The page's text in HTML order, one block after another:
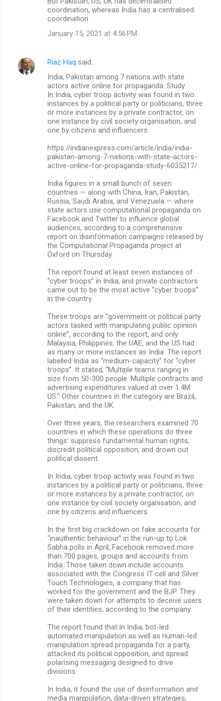
n
t
coordination, whereas India has a centralised
coordination
January 15, 2021 at 4:56 PM
Riaz Haq said…
India, Pakistan among 7 nations with state
actors active online for propaganda: Study
In India, cyber troop activity was found in two
instances by a political party or politicians, three
or more instances by a private contractor, on
one instance by civil society organisation, and
one by citizens and influencers.
https://indianexpress.com/article/india/india-
pakistan-among-7-nations-with-state-actors-
active-online-for-propaganda-study-6035217/
India figures in a small bunch of seven
countries — along with China, Iran, Pakistan,
Russia, Saudi Arabia, and Venezuela — where
state actors use computational propaganda on
Facebook and Twitter to influence global
audiences, according to a comprehensive
report on disinformation campaigns released by
the Computational Propaganda project at
Oxford on Thursday.
The report found at least seven instances of
“cyber troops” in India, and private contractors
came out to be the most active “cyber troops”
in the country.
These troops are “government or political party
actors tasked with manipulating public opinion
online”, according to the report, and only
Malaysia, Philippines, the UAE, and the US had
as many or more instances as India. The report
labelled India as “medium-capacity” for “cyber
troops”. It stated, “Multiple teams ranging in
size from 50-300 people. Multiple contracts and
advertising expenditures valued at over 1.4M
US.” Other countries in the category are Brazil,
Pakistan, and the UK.
Over three years, the researchers examined 70
countries in which these operations do three
things: suppress fundamental human rights,
discredit political opposition, and drown out
political dissent.
In India, cyber troop activity was found in two
instances by a political party or politicians, three
or more instances by a private contractor, on
one instance by civil society organisation, and
one by citizens and influencers.
In the first big crackdown on fake accounts for
“inauthentic behaviour” in the run-up to Lok
Sabha polls in April, Facebook removed more
than 700 pages, groups and accounts from
India. Those taken down include accounts
associated with the Congress IT cell and Silver
Touch Technologies, a company that has
worked for the government and the BJP. They
were taken down for attempts to deceive users
of their identities, according to the company.
The report found that in India, bot-led
automated manipulation as well as human-led
manipulation spread propaganda for a party,
attacked its political opposition, and spread
polarising messaging designed to drive
divisions.
In India, it found the use of disinformation and
media manipulation, data-driven strategies,